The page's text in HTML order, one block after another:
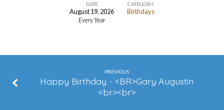
DATE
August 19, 2026
Every Year
CATEGORY
Birthdays
PREVIOUS
Happy Birthday - <BR>Gary Augustin
<br><br>